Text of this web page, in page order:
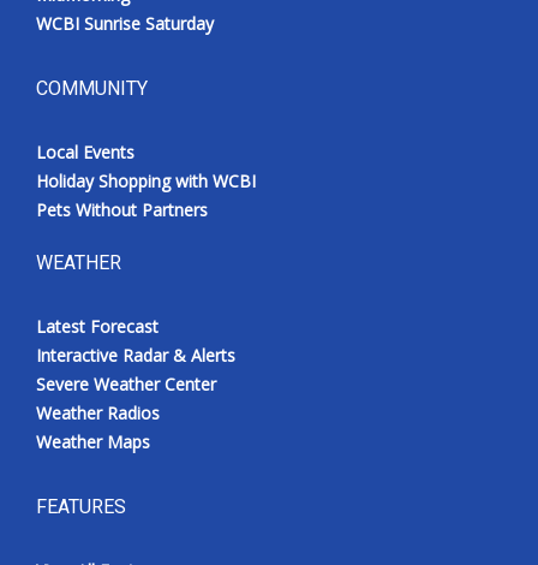
WCBI Sunrise Saturday
COMMUNITY
Local Events
Holiday Shopping with WCBI
Pets Without Partners
WEATHER
Latest Forecast
Interactive Radar & Alerts
Severe Weather Center
Weather Radios
Weather Maps
FEATURES